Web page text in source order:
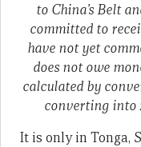
to China’s Belt
committed to
have not yet
does not owe
calculated by
converting into
It is only in Tonga,